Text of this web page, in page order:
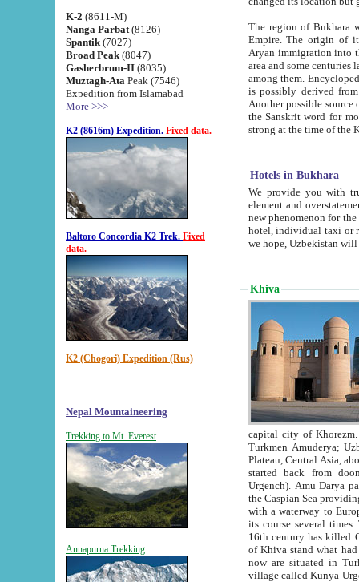
K-2 (8611-M)
Nanga Parbat (8126)
Spantik (7027)
Broad Peak (8047)
Gasherbrum-II (8035)
Muztagh-Ata Peak (7546)
Expedition from Islamabad
More >>>
K2 (8616m) Expedition. Fixed data.
Baltoro Concordia K2 Trek. Fixed
data.
K2 (Chogori) Expedition (Rus)
Nepal Mountaineering
Trekking to Mt. Everest
Annapurna Trekking
The region of Bukhara
Empire. The origin of its inhabitants goes back to the period of
Aryan immigration into the region. Iranian Soghdians
area and some centuries later the Persian language
among them. Encyclopedia
is possibly derived from
Another possible source
the Sanskrit word for monastery and may be linked to the pre-Islamic presence of Buddhism (especially
Hotels in Bukhara
We provide you with truthful
element and overstatements. Most of the hotels
new phenomenon for the young country. In the Soviet times it was impossible even to dream about private
hotel, individual taxi or restaurant.
we hope, Uzbekistan will
Khiva
capital city of Khorezm. Historians tell, it was
Turkmen Amuderya; Uzbek Amudaryo; Tajik Dar'yoi Amu - large river originating in
Plateau, Central Asia, about 2495 km (about 1550 mi) in length) had
started back from doomed former capital city
Urgench). Amu Darya passed
the Caspian Sea providing
with a waterway to
its course several
16th century has killed Gurgangi. 150 km (about 93 mi) northwest
of Khiva stand what had remained of the ancient capital. The
now are situated in Turkmenistan, in
village called Kunya-